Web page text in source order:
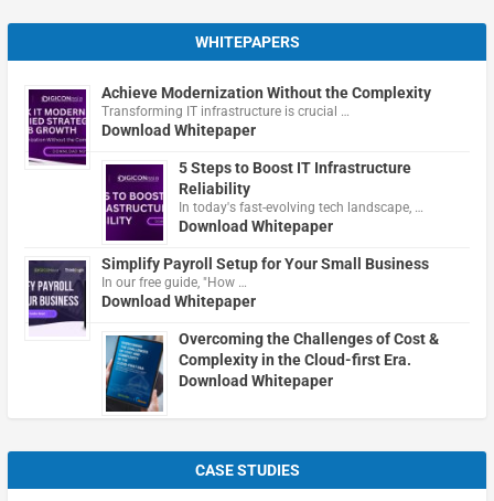
WHITEPAPERS
Achieve Modernization Without the Complexity
Transforming IT infrastructure is crucial …
Download Whitepaper
5 Steps to Boost IT Infrastructure
Reliability
In today's fast-evolving tech landscape, …
Download Whitepaper
Simplify Payroll Setup for Your Small Business
In our free guide, "How …
Download Whitepaper
Overcoming the Challenges of Cost &
Complexity in the Cloud-first Era.
Download Whitepaper
CASE STUDIES